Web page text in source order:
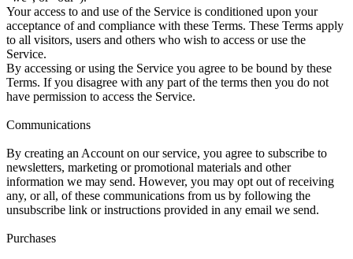
Your access to and use of the Service is conditioned upon your
acceptance of and compliance with these Terms. These Terms apply
to all visitors, users and others who wish to access or use the
Service.
By accessing or using the Service you agree to be bound by these
Terms. If you disagree with any part of the terms then you do not
have permission to access the Service.
Communications
By creating an Account on our service, you agree to subscribe to
newsletters, marketing or promotional materials and other
information we may send. However, you may opt out of receiving
any, or all, of these communications from us by following the
unsubscribe link or instructions provided in any email we send.
Purchases